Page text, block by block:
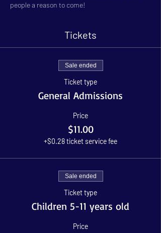
people a reason to come!
Tickets
Sale ended
Ticket type
General Admissions
Price
$11.00
+$0.28 ticket service fee
Sale ended
Ticket type
Children 5-11 years old
Price